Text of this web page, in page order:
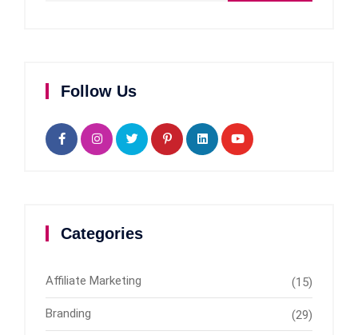
Follow Us
Categories
Affiliate Marketing (15)
Branding (29)